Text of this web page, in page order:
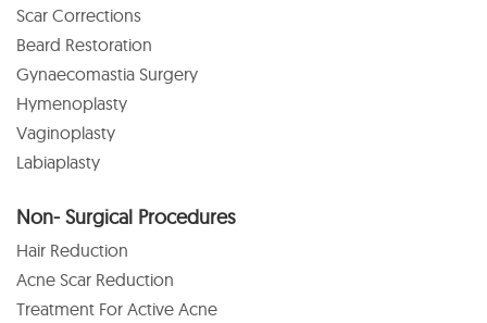
Scar Corrections
Beard Restoration
Gynaecomastia Surgery
Hymenoplasty
Vaginoplasty
Labiaplasty
Non- Surgical Procedures
Hair Reduction
Acne Scar Reduction
Treatment For Active Acne